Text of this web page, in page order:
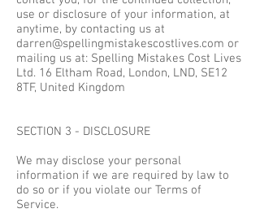
use or disclosure of your information, at
anytime, by contacting us at
darren@spellingmistakescostlives.com or
mailing us at: Spelling Mistakes Cost Lives
Ltd. 16 Eltham Road, London, LND, SE12
8TF, United Kingdom
SECTION 3 - DISCLOSURE
We may disclose your personal
information if we are required by law to
do so or if you violate our Terms of
Service.